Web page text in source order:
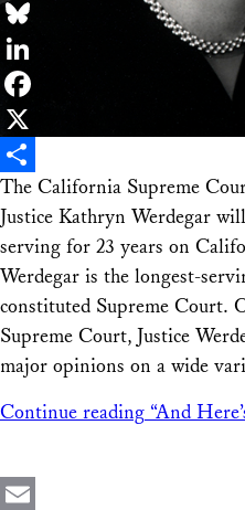
Email
Bluesky
LinkedIn
Facebook
X
Share
The California Supreme
Justice Kathryn Werdegar
serving for 23 years on
Werdegar is the longest-
constituted Supreme Court.
Supreme Court, Justice
major opinions on a wide
Continue reading “And